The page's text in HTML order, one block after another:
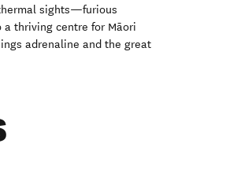
sights—furious
thriving centre for Māori
adrenaline and the great